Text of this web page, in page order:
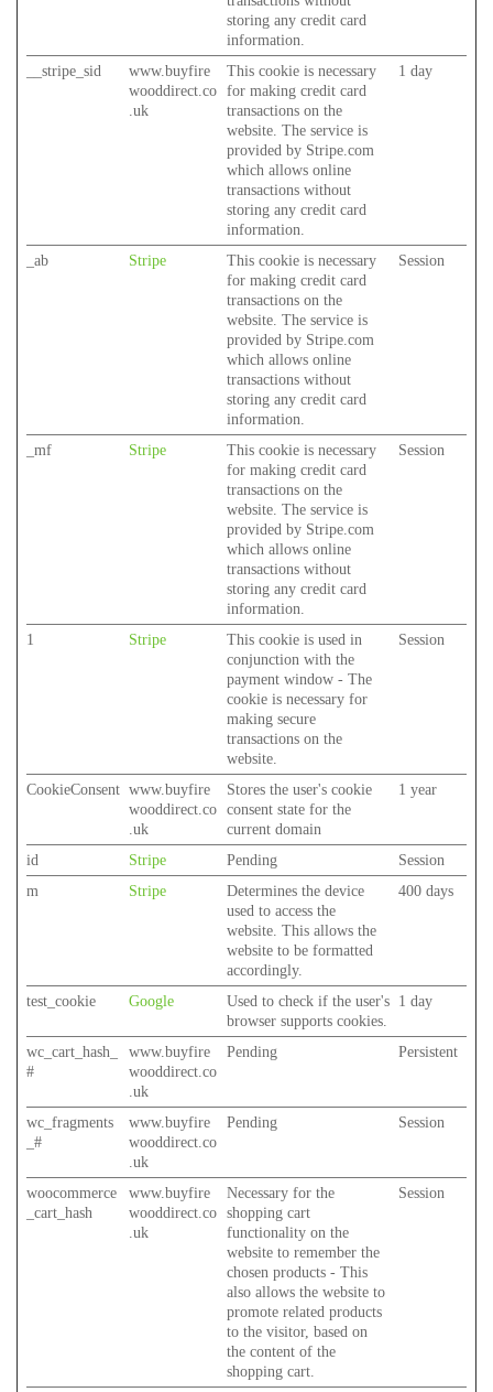
storing any credit card
information.
__stripe_sid
www.buyfire
wooddirect.co
.uk
This cookie is necessary
for making credit card
transactions on the
website. The service is
provided by Stripe.com
which allows online
transactions without
storing any credit card
information.
1 day
_ab Stripe
This cookie is necessary
for making credit card
transactions on the
website. The service is
provided by Stripe.com
which allows online
transactions without
storing any credit card
information.
Session
_mf Stripe
This cookie is necessary
for making credit card
transactions on the
website. The service is
provided by Stripe.com
which allows online
transactions without
storing any credit card
information.
Session
1 Stripe
This cookie is used in
conjunction with the
payment window - The
cookie is necessary for
making secure
transactions on the
website.
Session
CookieConsent www.buyfire
wooddirect.co
.uk
Stores the user's cookie
consent state for the
current domain
1 year
id Stripe Pending
Session
m
Stripe
Determines the device
used to access the
website. This allows the
website to be formatted
accordingly.
400 days
test_cookie Google
Used to check if the user's
browser supports cookies.
1 day
wc_cart_hash_
#
www.buyfire
wooddirect.co
.uk
Pending Persistent
wc_fragments
_#
www.buyfire
wooddirect.co
.uk
Pending Session
woocommerce
_cart_hash
www.buyfire
wooddirect.co
.uk
Necessary for the
shopping cart
functionality on the
website to remember the
chosen products - This
also allows the website to
promote related products
to the visitor, based on
the content of the
shopping cart.
Session